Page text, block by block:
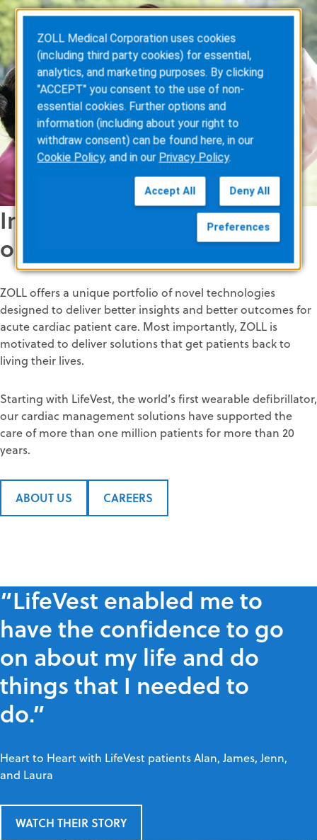
Innovation for better
outcomes
ZOLL offers a unique portfolio of novel technologies
designed to deliver better insights and better outcomes for
acute cardiac patient care. Most importantly, ZOLL is
motivated to deliver solutions that get patients back to
living their lives.
Starting with LifeVest, the world’s first wearable defibrillator,
our cardiac management solutions have supported the
care of more than one million patients for more than 20
years.
ABOUT US CAREERS
“LifeVest enabled me to
have the confidence to go
on about my life and do
things that I needed to
do.”
Heart to Heart with LifeVest patients Alan, James, Jenn,
and Laura
WATCH THEIR STORY
ZOLL Medical Corporation uses cookies
(including third party cookies) for essential,
analytics, and marketing purposes. By clicking
"ACCEPT" you consent to the use of non-
essential cookies. Further options and
information (including about your right to
withdraw consent) can be found here, in our
Cookie Policy, and in our Privacy Policy.
Accept All Deny All
Preferences